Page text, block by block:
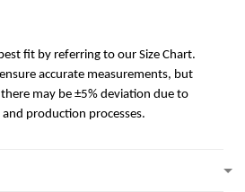
fit by referring to our Size Chart.
accurate measurements, but
may be ±5% deviation due to
production processes.